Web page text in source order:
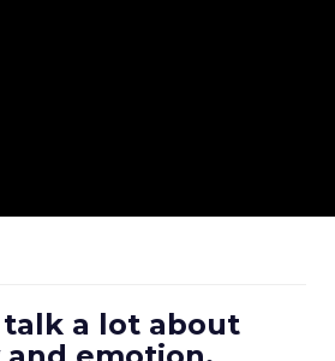
talk a lot about